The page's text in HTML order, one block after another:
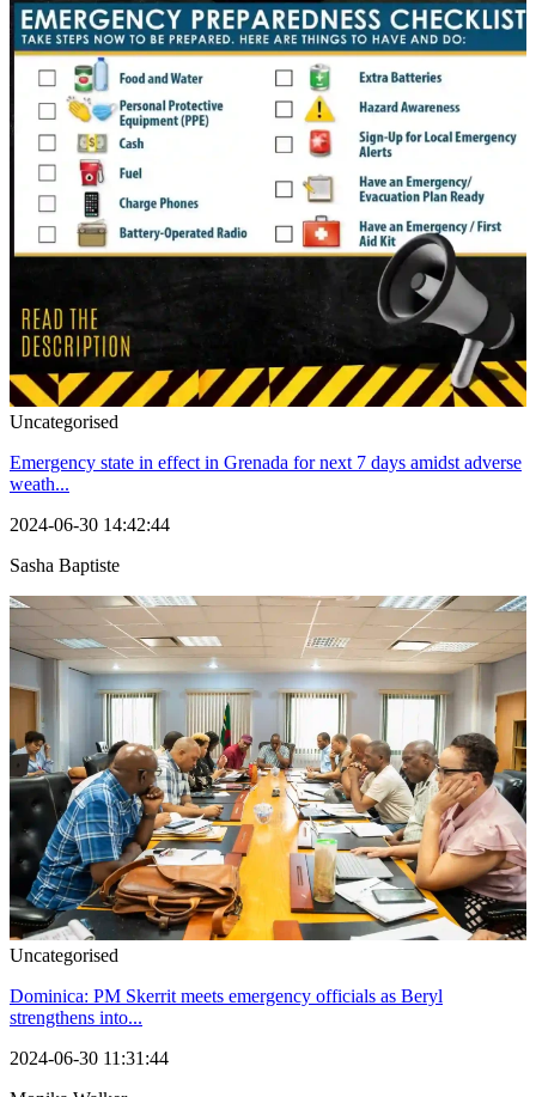
Uncategorised
Emergency state in effect in Grenada for next 7 days amidst adverse
weath...
2024-06-30 14:42:44
Sasha Baptiste
Uncategorised
Dominica: PM Skerrit meets emergency officials as Beryl
strengthens into...
2024-06-30 11:31:44